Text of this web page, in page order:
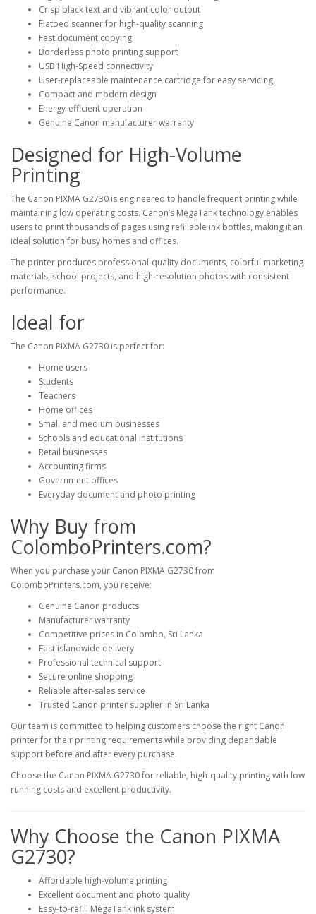
Crisp black text and vibrant color output
Flatbed scanner for high-quality scanning
Fast document copying
Borderless photo printing support
USB High-Speed connectivity
User-replaceable maintenance cartridge for easy servicing
Compact and modern design
Energy-efficient operation
Genuine Canon manufacturer warranty
Designed for High-Volume
Printing
The Canon PIXMA G2730 is engineered to handle frequent printing while
maintaining low operating costs. Canon’s MegaTank technology enables
users to print thousands of pages using refillable ink bottles, making it an
ideal solution for busy homes and offices.
The printer produces professional-quality documents, colorful marketing
materials, school projects, and high-resolution photos with consistent
performance.
Ideal for
The Canon PIXMA G2730 is perfect for:
Home users
Students
Teachers
Home offices
Small and medium businesses
Schools and educational institutions
Retail businesses
Accounting firms
Government offices
Everyday document and photo printing
Why Buy from
ColomboPrinters.com?
When you purchase your Canon PIXMA G2730 from
ColomboPrinters.com, you receive:
Genuine Canon products
Manufacturer warranty
Competitive prices in Colombo, Sri Lanka
Fast islandwide delivery
Professional technical support
Secure online shopping
Reliable after-sales service
Trusted Canon printer supplier in Sri Lanka
Our team is committed to helping customers choose the right Canon
printer for their printing requirements while providing dependable
support before and after every purchase.
Choose the Canon PIXMA G2730 for reliable, high-quality printing with low
running costs and excellent productivity.
Why Choose the Canon PIXMA
G2730?
Affordable high-volume printing
Excellent document and photo quality
Easy-to-refill MegaTank ink system